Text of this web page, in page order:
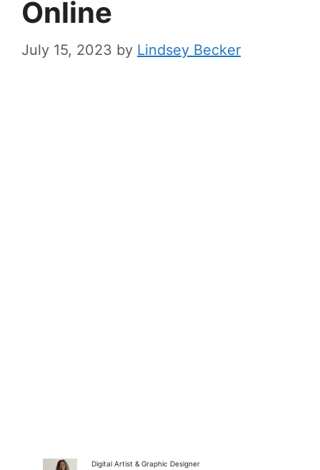
Online
July 15, 2023 by Lindsey Becker
Digital Artist & Graphic Designer